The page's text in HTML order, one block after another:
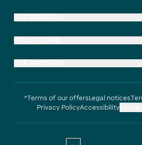
*Terms of our offersLegal notices
Privacy PolicyAccessibility